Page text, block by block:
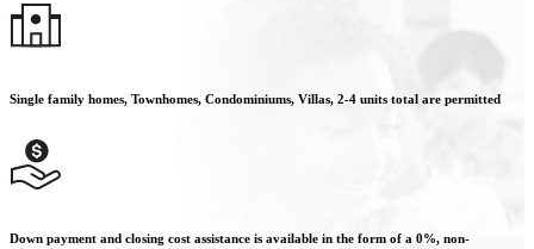
Single family homes, Townhomes, Condominiums, Villas, 2-4 units total are permitted
Down payment and closing cost assistance is available in the form of a 0%, non-